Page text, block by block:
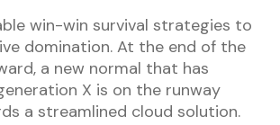
win-win survival strategies to
domination. At the end of the
a new normal that has
X is on the runway
a streamlined cloud solution.